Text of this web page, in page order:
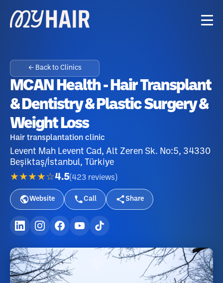
← Back to Clinics
MCAN Health - Hair Transplant
& Dentistry & Plastic Surgery &
Weight Loss
Hair transplantation clinic
Levent Mah Levent Cad, Alt Zeren Sk. No:5, 34330
Beşiktaş/İstanbul, Türkiye
★★★★☆4.5(423 reviews )
Website Call Share